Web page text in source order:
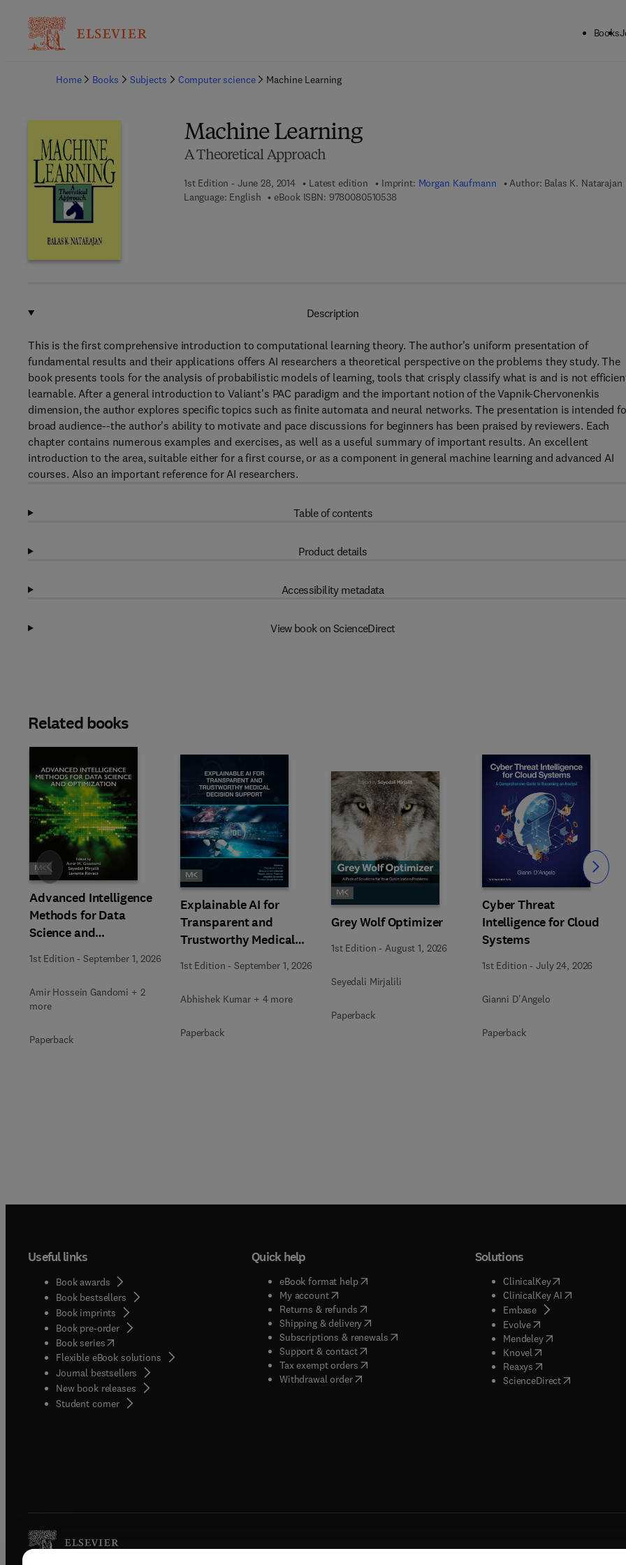
Books
Home
Books Subjects Computer science Machine Learning
Machine Learning
A Theoretical Approach
1st Edition - June 28, 2014 Latest edition Imprint: Morgan Kaufmann Author: Balas K. Natarajan
Language: English
eBook ISBN: 97800805105389 7 8 - 0 - 0 8 - 0 5 1 0 5 3 - 8
Description
This is the first comprehensive introduction to computational learning theory. The author's uniform presentation of
fundamental results and their applications offers AI researchers a theoretical perspective on the problems they study. The
book presents tools for the analysis of probabilistic models of learning, tools that crisply classify what is and is not
learnable. After a general introduction to Valiant's PAC paradigm and the important notion of the Vapnik-Chervonenkis
dimension, the author explores specific topics such as finite automata and neural networks. The presentation is intended
broad audience--the author's ability to motivate and pace discussions for beginners has been praised by reviewers. Each
chapter contains numerous examples and exercises, as well as a useful summary of important results. An excellent
introduction to the area, suitable either for a first course, or as a component in general machine learning and advanced AI
courses. Also an important reference for AI researchers.
Table of contents
Product details
Accessibility metadata
View book on ScienceDirect
Related books
Advanced Intelligence
Methods for Data
Science and
Optimization
1st Edition -September 1, 2026
Amir Hossein Gandomi + 2
more
Paperback
Explainable AI for
Transparent and
Trustworthy Medical
1st Edition -September 1, 2026
Abhishek Kumar + 4 more
Paperback
Grey Wolf Optimizer
1st Edition -August 1, 2026
Seyedali Mirjalili
Paperback
Cyber Threat
Intelligence for Cloud
Systems
1st Edition -July 24, 2026
Gianni D'Angelo
Paperback
Slide Slide
Useful links
Book awards
Book bestsellers
Book imprints
Book pre-order
Book series(opens in new tab/window
Flexible eBook solutions
Journal bestsellers
New book releases
Student corner( opens in new tab/window
Quick help
eBook format help( opens in new tab/window
My account( opens in new tab/window
Returns & refunds( opens in new tab/window
Shipping & delivery(opens in new tab/window
Subscriptions & renewals( opens in new tab/window
)
Support & contact( opens in new tab/window
Tax exempt orders( opens in new tab/window
Withdrawal order
Solutions
ClinicalKey(opens in new
ClinicalKey AI( opens in new
Embase( opens in new tab/
Evolve( opens in new tab/
Mendeley( opens in new tab/
Knovel opens in new tab/
Reaxys opens in new tab/
ScienceDirect( opens in new